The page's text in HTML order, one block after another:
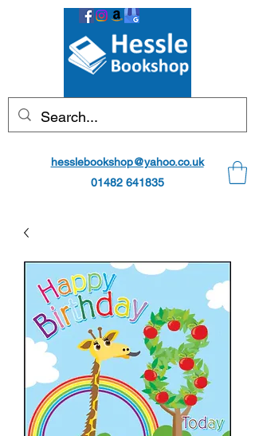
hesslebookshop@yahoo.co.uk
01482 641835